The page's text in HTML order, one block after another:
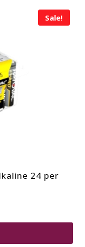
Sale!
24 per